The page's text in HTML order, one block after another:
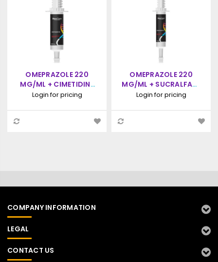
OMEPRAZOLE 220
MG/ML + CIMETIDINE
100 MG/ML, ORAL
Login for pricing
OMEPRAZOLE 220
MG/ML + SUCRALFATE
100 MG/ML, ORAL
Login for pricing
COMPANY INFORMATION
LEGAL
CONTACT US